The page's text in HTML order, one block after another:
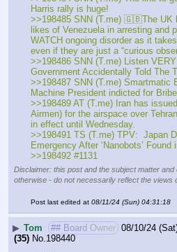
Harris rally is huge!
>>198485 SNN (T.me) 🇬🇧The UK
likes of Venezuela in arresting and
WATCH ongoing disorder as it
even if they are just a “curious
>>198486 SNN (T.me) Listen
Government Accidentally Told The
>>198487 SNN (T.me) Smartmatic
Machine President indicted for
>>198489 AT (T.me) Iran has
Airmen) for the airspace over
in effect until Wednesday.
>>198491 TS (T.me) TPV:  Japan
Emergency After ‘Nanobots’
>>198492 #1131
Disclaimer: this post and the subject matter
otherwise - do not necessarily reflect the views
Post last edited at 08/11/24 (Sun) 04:31:18
▶ Tom ## Board Owner 08/10/24
(35) No. 198440